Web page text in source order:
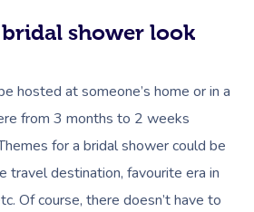
shower look
hosted at someone’s home or in a
from 3 months to 2 weeks
for a bridal shower could be
travel destination, favourite era in
Of course, there doesn’t have to